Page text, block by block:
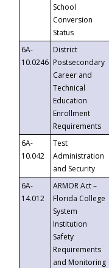
School
Conversion
Status
6A-
10.0246
District
Postsecondary
Career and
Technical
Education
Enrollment
Requirements
6A-
10.042
Test
Administration
and Security
6A-
14.012
ARMOR Act –
Florida College
System
Institution
Safety
Requirements
and Monitoring